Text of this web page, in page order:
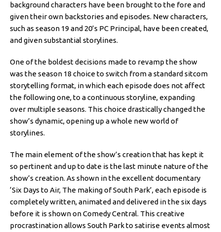
background characters have been brought to the fore and
given their own backstories and episodes. New characters,
such as season 19 and 20’s PC Principal, have been created,
and given substantial storylines.
One of the boldest decisions made to revamp the show
was the season 18 choice to switch from a standard sitcom
storytelling format, in which each episode does not affect
the following one, to a continuous storyline, expanding
over multiple seasons. This choice drastically changed the
show’s dynamic, opening up a whole new world of
storylines.
The main element of the show’s creation that has kept it
so pertinent and up to date is the last minute nature of the
show’s creation. As shown in the excellent documentary
‘Six Days to Air, The making of South Park’, each episode is
completely written, animated and delivered in the six days
before it is shown on Comedy Central. This creative
procrastination allows South Park to satirise events almost